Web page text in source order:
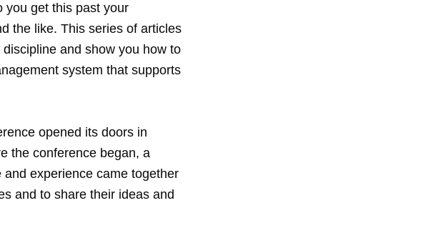
you get this past your
the like. This series of articles
and show you how to
system that supports
opened its doors in
the conference began, a
experience came together
and to share their ideas and